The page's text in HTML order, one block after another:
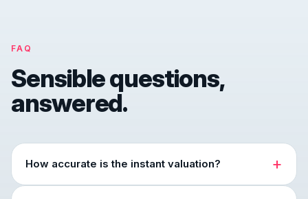
FAQ
Sensible questions,
answered.
How accurate is the instant valuation?